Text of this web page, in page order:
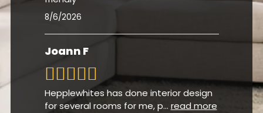
8/6/2026
Joann F
Hepplewhites has done interior design
for several rooms for me, p... read more